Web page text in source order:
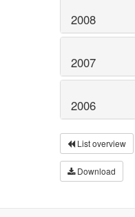
2008
2007
2006
List overview
Download